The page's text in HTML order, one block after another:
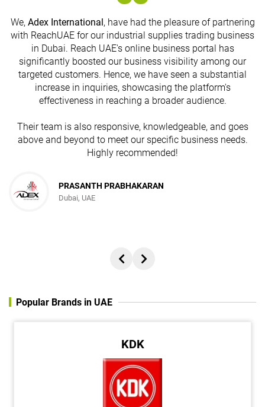
We, Adex International , have had the pleasure of partnering
with ReachUAE for our industrial supplies trading business
in Dubai. Reach UAE's online business portal has
significantly boosted our business visibility among our
targeted customers. Hence, we have seen a substantial
increase in inquiries, showcasing the platform's
effectiveness in reaching a broader audience.
Their team is also responsive, knowledgeable, and goes
above and beyond to meet our specific business needs.
Highly recommended!
PRASANTH PRABHAKARAN
Dubai, UAE
Popular Brands in UAE
KDK